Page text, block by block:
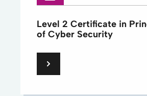
Level 2 Certificate in
of Cyber Security